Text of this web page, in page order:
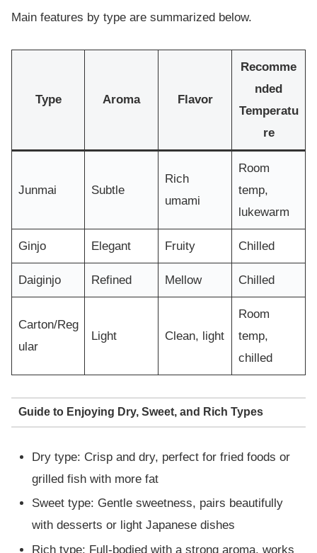
Main features by type are summarized below.
Type Aroma Flavor
Recomme
nded
Temperatu
re
Junmai Subtle
Rich
umami
Room
temp,
lukewarm
Ginjo Elegant Fruity Chilled
Daiginjo Refined Mellow Chilled
Carton/Reg
ular
Light Clean, light
Room
temp,
chilled
Guide to Enjoying Dry, Sweet, and Rich Types
Dry type: Crisp and dry, perfect for fried foods or
grilled fish with more fat
Sweet type: Gentle sweetness, pairs beautifully
with desserts or light Japanese dishes
Rich type: Full-bodied with a strong aroma, works